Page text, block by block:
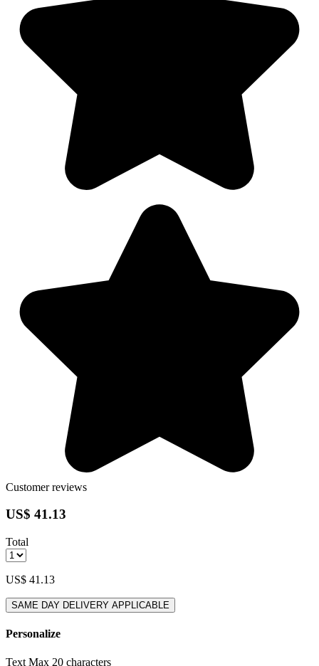
Customer reviews
US$ 41.13
Total
US$ 41.13
SAME DAY DELIVERY APPLICABLE
Personalize
Text Max 20 characters